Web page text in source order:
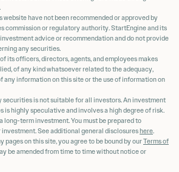
have not been recommended or approved by
commission or regulatory authority. StartEngine and its
advice or recommendation and do not provide
any securities.
its officers, directors, agents, and employees makes
of any kind whatsoever related to the adequacy,
any information on this site or the use of information on
securities is not suitable for all investors. An investment
is highly speculative and involves a high degree of risk.
long-term investment. You must be prepared to
See additional general disclosureshere.
pages on this site, you agree to be bound by ourTerms of
be amended from time to time without notice or